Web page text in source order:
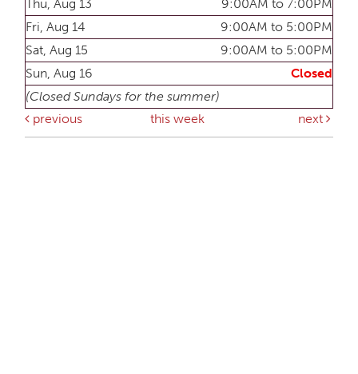
Thu, Aug 13
9:00AM to 7:00PM
Fri, Aug 14
9:00AM to 5:00PM
Sat, Aug 15
9:00AM to 5:00PM
Sun, Aug 16
Closed
(Closed Sundays for the summer)
previous
this week next